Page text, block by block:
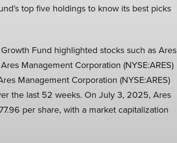
top five holdings to know its best picks
Fund highlighted stocks such as Ares
Management Corporation (NYSE:ARES)
Management Corporation (NYSE:ARES)
the last 52 weeks. On July 3, 2025, Ares
per share, with a market capitalization